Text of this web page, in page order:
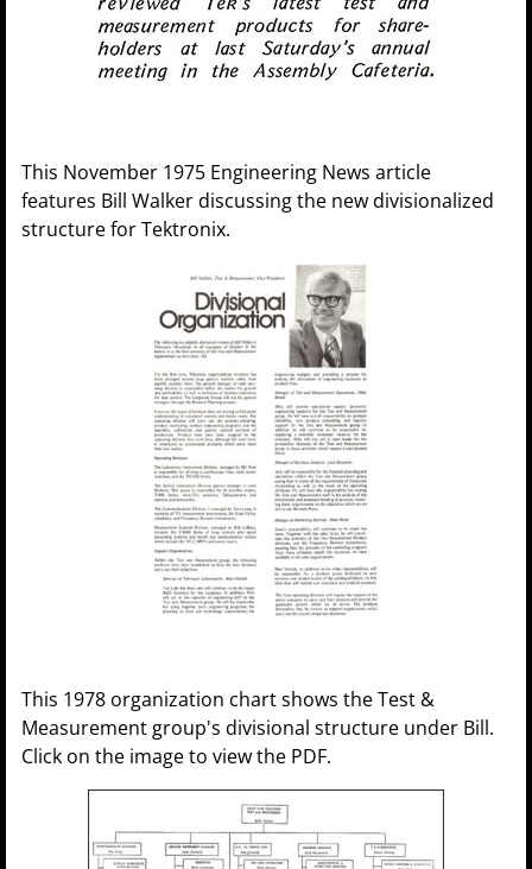
This November 1975 Engineering News article
features Bill Walker discussing the new divisionalized
structure for Tektronix.
This 1978 organization chart shows the Test &
Measurement group's divisional structure under Bill.
Click on the image to view the PDF.